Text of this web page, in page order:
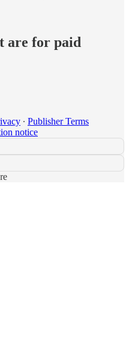
are for paid
∙ Publisher Terms
notice